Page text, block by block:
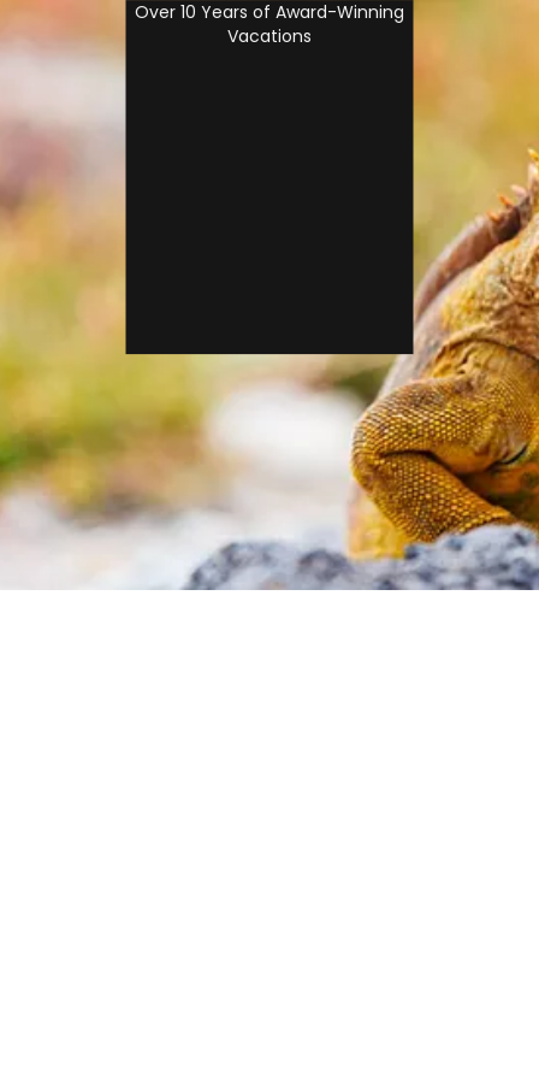
Over 10 Years of Award-Winning
Vacations